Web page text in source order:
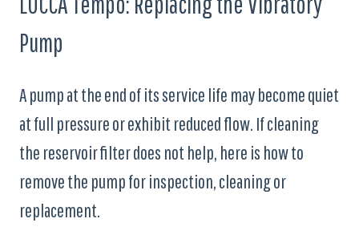
Pump
A pump at the end of its service life may become quiet
at full pressure or exhibit reduced flow. If cleaning
the reservoir filter does not help, here is how to
remove the pump for inspection, cleaning or
replacement.